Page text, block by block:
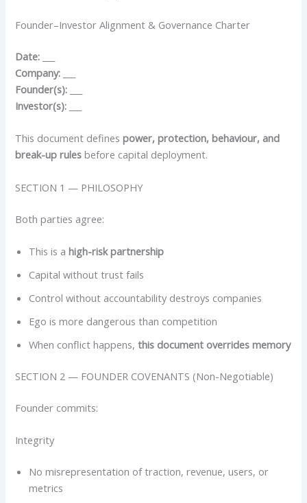
Founder–Investor Alignment & Governance Charter
Date:
Company:
Founder(s):
Investor(s):
This document definespower, protection, behaviour, and
break-up rules before capital deployment.
SECTION 1 — PHILOSOPHY
Both parties agree:
This is ahigh-risk partnership
Capital without trust fails
Control without accountability destroys companies
Ego is more dangerous than competition
When conflict happens,this document overrides memory
SECTION 2 — FOUNDER COVENANTS (Non-Negotiable)
Founder commits:
Integrity
No misrepresentation of traction, revenue, users, or
metrics